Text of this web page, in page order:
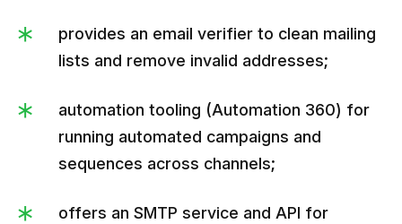
provides an email verifier to clean mailing
lists and remove invalid addresses;
automation tooling (Automation 360) for
running automated campaigns and
sequences across channels;
offers an SMTP service and API for